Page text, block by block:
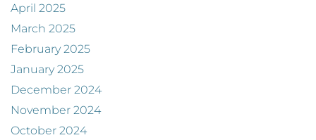
April 2025
March 2025
February 2025
January 2025
December 2024
November 2024
October 2024